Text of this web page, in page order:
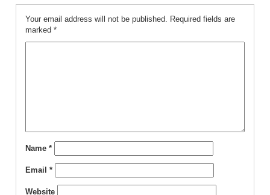
Your email address will not be published. Required fields are
marked *
Name *
Email *
Website